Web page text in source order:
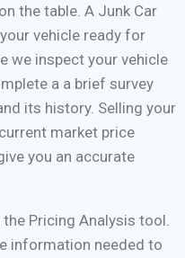
the table. A Junk Car
vehicle ready for
we inspect your vehicle
a a brief survey
its history. Selling your
market price
you an accurate
Pricing Analysis tool.
information needed to